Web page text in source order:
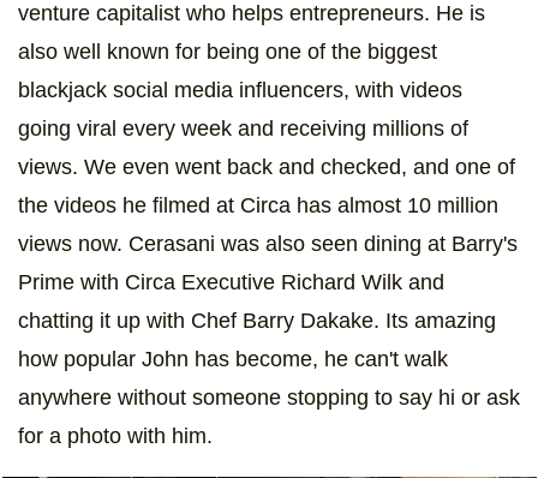
venture capitalist who helps entrepreneurs. He is
also well known for being one of the biggest
blackjack social media influencers, with videos
going viral every week and receiving millions of
views. We even went back and checked, and one of
the videos he filmed at Circa has almost 10 million
views now. Cerasani was also seen dining at Barry's
Prime with Circa Executive Richard Wilk and
chatting it up with Chef Barry Dakake. Its amazing
how popular John has become, he can't walk
anywhere without someone stopping to say hi or ask
for a photo with him.